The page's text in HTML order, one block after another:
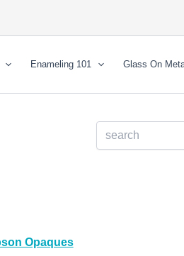
Enameling 101 Glass On
Opaques